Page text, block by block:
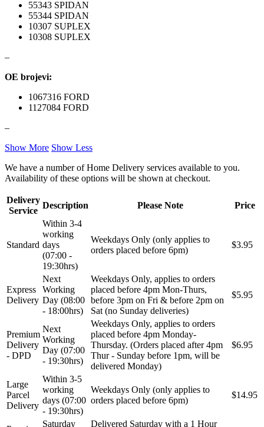
Auta
QWP
SACSH SAFARI SNORKEL
SASIC SEALEY
SHW SIL
55343 SPIDAN
55344 SPIDAN
10307 SUPLEX
10308 SUPLEX
–
OE brojevi:
1067316 FORD
1127084 FORD
–
Show More Show Less
We have a number of Home Delivery services available to you.
Availability of these options will be shown at checkout.
Delivery
Service
Description Please Note Price
Standard
Within 3-4
working
days
(07:00 -
19:30hrs)
Weekdays Only (only applies to
orders placed before 6pm)
$3.95
Express
Delivery
Next
Working
Day (08:00
- 18:00hrs)
Weekdays Only, applies to orders
placed before 4pm Mon-Thurs,
before 3pm on Fri & before 2pm on
Sat (no Sunday deliveries)
$5.95
Premium
Delivery
- DPD
Next
Working
Day (07:00
- 19:30hrs)
Weekdays Only, applies to orders
placed before 4pm Monday-
Thursday. (Orders placed after 4pm
Thur - Sunday before 1pm, will be
delivered Monday)
$6.95
Large
Parcel
Delivery
Within 3-5
working
days (07:00
- 19:30hrs)
Weekdays Only (only applies to
orders placed before 6pm)
$14.95
Saturday
Delivered Saturday with a 1 Hour